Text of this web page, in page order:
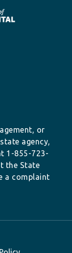
or
agency,
1-855-723-
the State
a complaint